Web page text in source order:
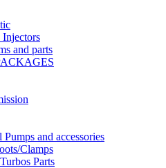
Injectors
and parts
and accessories
Clamps
Parts